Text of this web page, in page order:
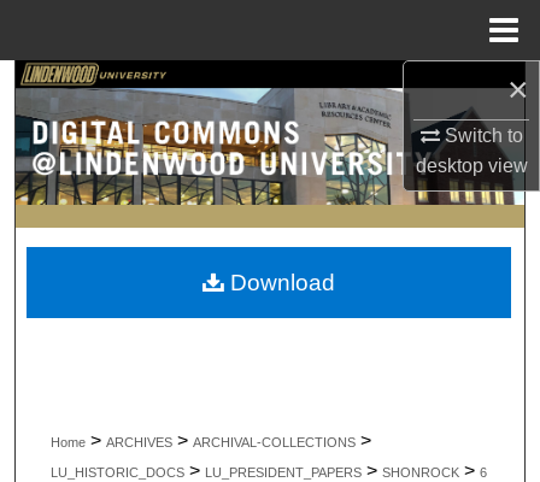
×
Switch to
desktopview
Search
Browse Collections
My Account
About
Home > ARCHIVES > ARCHIVAL-COLLECTIONS >
LU_HISTORIC_DOCS > LU_PRESIDENT_PAPERS > SHONROCK > 6
Download